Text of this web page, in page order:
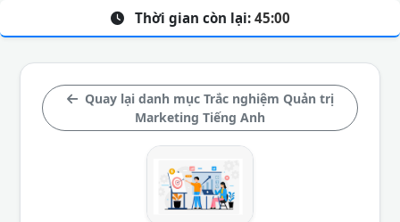
Quay lại danh mục Trắc nghiệm Quản trị
Marketing Tiếng Anh
Thời gian còn lại: 45:00